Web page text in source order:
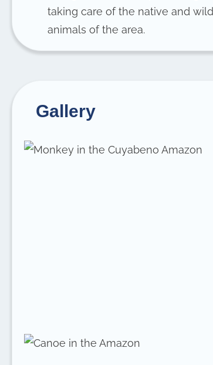
taking care of the native and wild
animals of the area.
Gallery